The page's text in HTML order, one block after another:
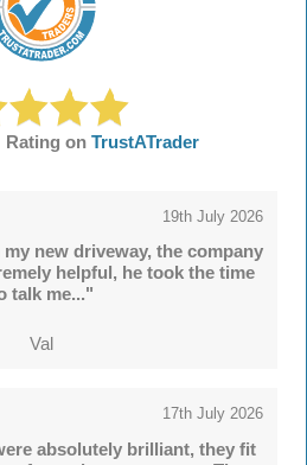
Rating onTrustATrader
19th July 2026
new driveway, the company
helpful, he took the time
talk me..."
Val
17th July 2026
absolutely brilliant, they fit